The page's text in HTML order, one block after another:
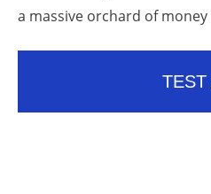
a massive orchard of money
TEST